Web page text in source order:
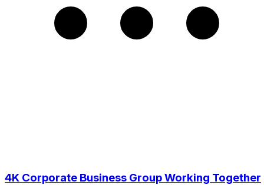
4K Corporate Business Group Working Together